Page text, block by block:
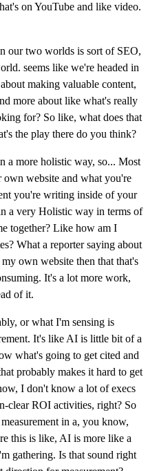
on YouTube and like video.
our two worlds is sort of SEO,
seems like we're headed in
making valuable content,
more about like what's really
for? So like, what does that
the play there do you think?
a more holistic way, so... Most
website and what you're
you're writing inside of your
a very Holistic way in terms of
together? Like how am I
What a reporter saying about
own website then that that's
It's a lot more work,
of it.
or what I'm sensing is
It's like AI is little bit of a
what's going to get cited and
probably makes it hard to get
I don't know a lot of execs
clear ROI activities, right? So
in a, you know,
this is like, AI is more like a
gathering. Is that sound right